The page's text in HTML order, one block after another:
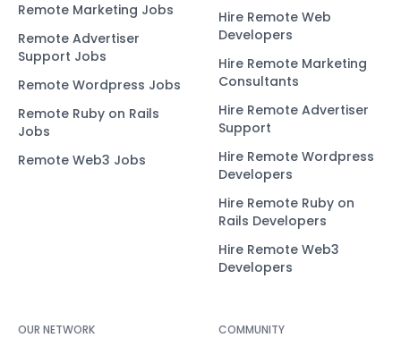
Remote Marketing Jobs
Remote Advertiser
Support Jobs
Remote Wordpress Jobs
Remote Ruby on Rails
Jobs
Remote Web3 Jobs
Hire Remote Web
Developers
Hire Remote Marketing
Consultants
Hire Remote Advertiser
Support
Hire Remote Wordpress
Developers
Hire Remote Ruby on
Rails Developers
Hire Remote Web3
Developers
OUR NETWORK COMMUNITY